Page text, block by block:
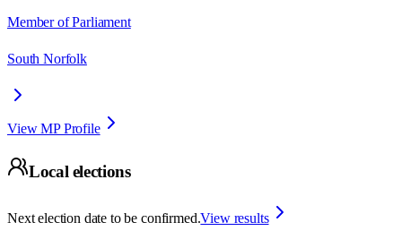
Member of Parliament
South Norfolk
View MP Profile
Local elections
Next election date to be confirmed.View results